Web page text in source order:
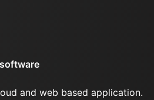
and web based application.